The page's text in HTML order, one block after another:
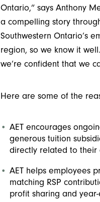
Ontario,” says Anthony
a compelling story
Southwestern Ontario’s
region, so we know it
we’re confident that we
Here are some of the
AET encourages
generous tuition
directly related to their
AET helps employees
matching RSP
profit sharing and